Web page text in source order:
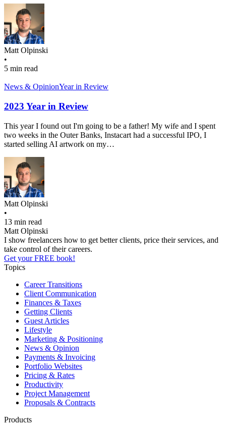
Matt Olpinski
•
5 min read
News & OpinionYear in Review
2023 Year in Review
This year I found out I'm going to be a father! My wife and I spent
two weeks in the Outer Banks, Instacart had a successful IPO, I
started selling AI artwork on my…
Matt Olpinski
•
13 min read
Matt Olpinski
I show freelancers how to get better clients, price their services, and
take control of their careers.
Get your FREE book!
Topics
Career Transitions
Client Communication
Finances & Taxes
Getting Clients
Guest Articles
Lifestyle
Marketing & Positioning
News & Opinion
Payments & Invoicing
Portfolio Websites
Pricing & Rates
Productivity
Project Management
Proposals & Contracts
Products